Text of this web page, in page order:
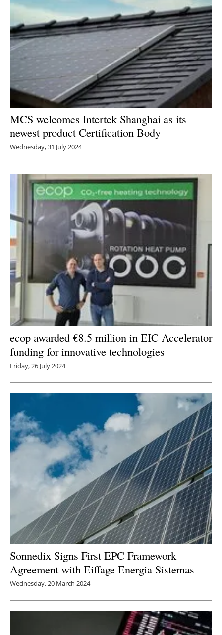
MCS welcomes Intertek Shanghai as its
newest product Certification Body
Wednesday, 31 July 2024
ecop awarded €8.5 million in EIC Accelerator
funding for innovative technologies
Friday, 26 July 2024
Sonnedix Signs First EPC Framework
Agreement with Eiffage Energia Sistemas
Wednesday, 20 March 2024